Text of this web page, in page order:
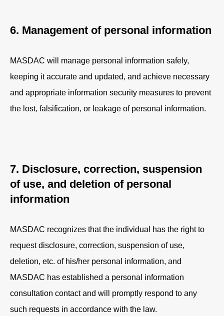
6. Management of personal information
MASDAC will manage personal information safely,
keeping it accurate and updated, and achieve necessary
and appropriate information security measures to prevent
the lost, falsification, or leakage of personal information.
7. Disclosure, correction, suspension
of use, and deletion of personal
information
MASDAC recognizes that the individual has the right to
request disclosure, correction, suspension of use,
deletion, etc. of his/her personal information, and
MASDAC has established a personal information
consultation contact and will promptly respond to any
such requests in accordance with the law.